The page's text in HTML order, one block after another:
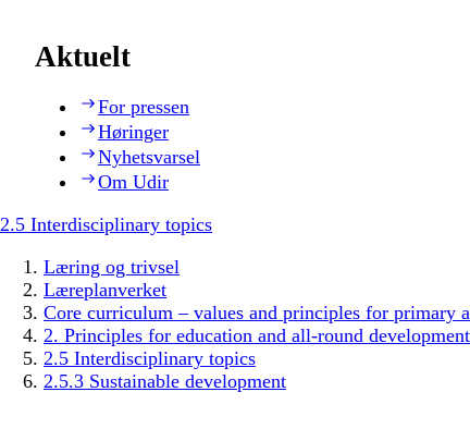
Aktuelt
For pressen
Høringer
Nyhetsvarsel
Om Udir
2.5 Interdisciplinary topics
Læring og trivsel
Læreplanverket
Core curriculum – values and principles for primary
2. Principles for education and all-round development
2.5 Interdisciplinary topics
2.5.3 Sustainable development